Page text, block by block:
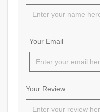
Your Email
Your Review